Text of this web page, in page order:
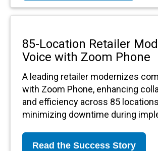
85-Location Retailer
Voice with Zoom Phone
A leading retailer modernizes
with Zoom Phone, enhancing
and efficiency across 85
minimizing downtime during
Read the Success Story